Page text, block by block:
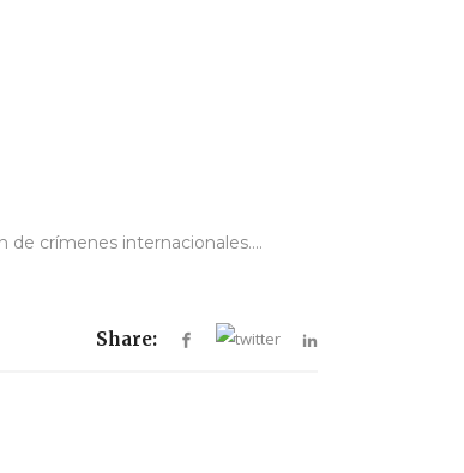
de crímenes internacionales....
Share: